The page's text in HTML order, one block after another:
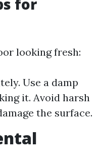
for
looking fresh:
Use a damp
it. Avoid harsh
the surface.